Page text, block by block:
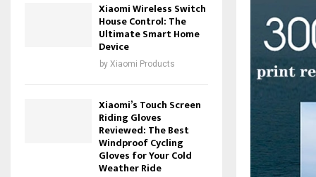
Xiaomi Wireless Switch
House Control: The
Ultimate Smart Home
Device
by Xiaomi Products
Xiaomi’s Touch Screen
Riding Gloves
Reviewed: The Best
Windproof Cycling
Gloves for Your Cold
Weather Ride